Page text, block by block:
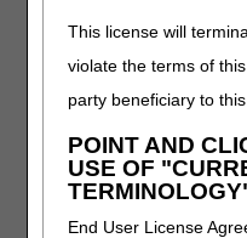
This license will
violate the terms of
party beneficiary to this
POINT AND
USE OF
End User License